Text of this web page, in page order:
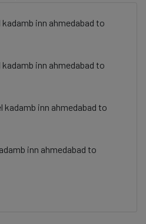
inn ahmedabad to
inn ahmedabad to
inn ahmedabad to
inn ahmedabad to